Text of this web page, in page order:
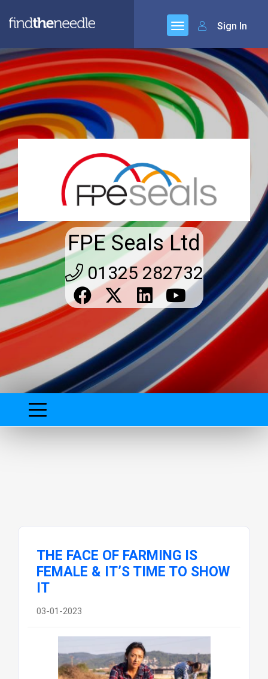
Sign In
FPE Seals Ltd
01325 282732
THE FACE OF FARMING IS
FEMALE & IT’S TIME TO SHOW
IT
03-01-2023